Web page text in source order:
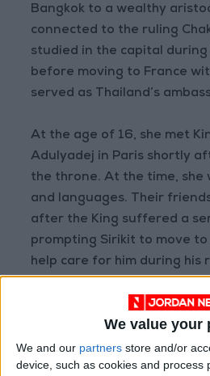
We value your
We and our partners store and/or
device, such as cookies and process
Bangkok to a wealthy
connected to the ruling
studied in the capital during
before moving to France
served as Thailand’s
At the age of 16, she met
Adulyadej in Paris shortly
the throne. At the time, she
and languages. Their
after the King suffered a
prompting Sirikit to move
help care for him during his
The King wrote poems and
piece titled “Dream of You”
married in 1950, and later